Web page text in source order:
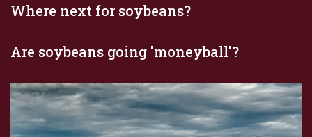
Where next for soybeans?
Are soybeans going 'moneyball'?